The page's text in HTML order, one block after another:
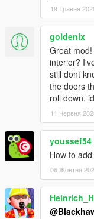
19 Травня
goldenix
Great
interior?
still dont
the doors
roll down.
11 Червня
youssef54
How to
06 Жовтня